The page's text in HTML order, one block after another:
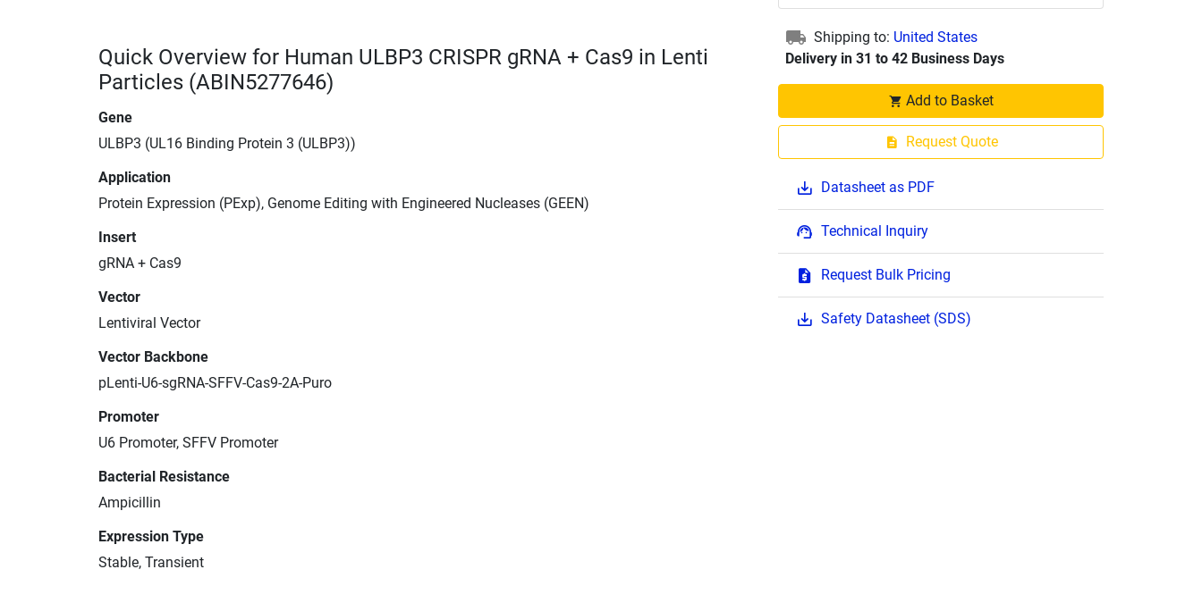
Shipping to: United States
Delivery in 31 to 42 Business Days
Add to Basket
Request Quote
Datasheet as PDF
Technical Inquiry
Request Bulk Pricing
Safety Datasheet (SDS)
Quick Overview for Human ULBP3 CRISPR gRNA + Cas9 in Lenti
Particles (ABIN5277646)
Gene
ULBP3 (UL16 Binding Protein 3 (ULBP3))
Application
Protein Expression (PExp), Genome Editing with Engineered Nucleases (GEEN)
Insert
gRNA + Cas9
Vector
Lentiviral Vector
Vector Backbone
pLenti-U6-sgRNA-SFFV-Cas9-2A-Puro
Promoter
U6 Promoter, SFFV Promoter
Bacterial Resistance
Ampicillin
Expression Type
Stable, Transient